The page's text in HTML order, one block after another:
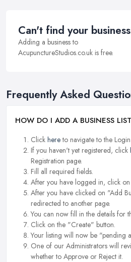
Can't find your
Adding a business to
AcupunctureStudios.co.uk is free.
Frequently Asked
HOW DO I ADD A BUSINESS
Click hereto navigate to the
If you haven't yet registered, click
Registration page.
Fill all required fields.
After you have logged in, click on
After you have clicked on "Add
redirected to another page.
You can now fill in the details for
Click on the "Create" button.
Your listing will now be "pending
One of our Administrators will
whether to Approve or Reject it.